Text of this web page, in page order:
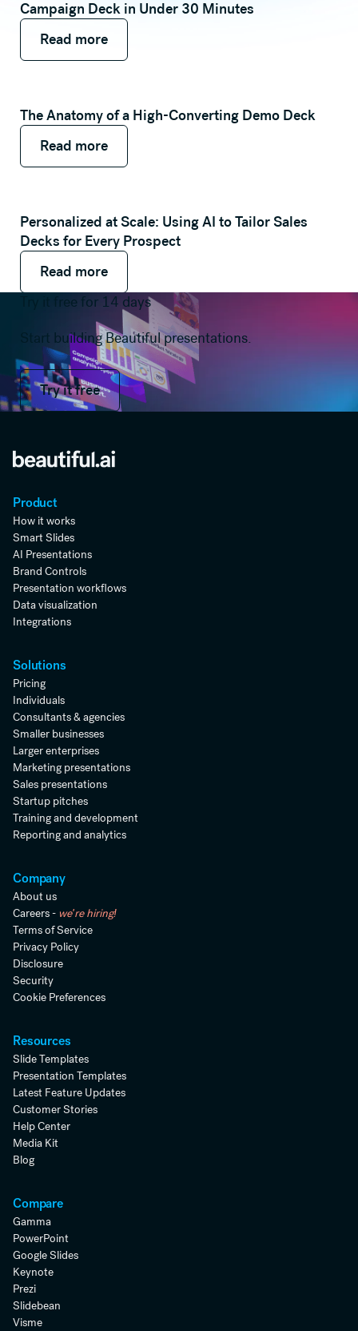
Campaign Deck in Under 30 Minutes
Read more
Read more
Read more
The Anatomy of a High-Converting Demo Deck
Read more
Read more
Read more
Personalized at Scale: Using AI to Tailor Sales
Decks for Every Prospect
Read more
Read more
Read more
Try it free for 14 days
Start building Beautiful presentations.
Try it free
Try it free
Product
How it works
Smart Slides
AI Presentations
Brand Controls
Presentation workflows
Data visualization
Integrations
Solutions
Pricing
Individuals
Consultants & agencies
Smaller businesses
Larger enterprises
Marketing presentations
Sales presentations
Startup pitches
Training and development
Reporting and analytics
Company
About us
Careers - we're hiring!
Terms of Service
Privacy Policy
Disclosure
Security
Cookie Preferences
Resources
Slide Templates
Presentation Templates
Latest Feature Updates
Customer Stories
Help Center
Media Kit
Blog
Compare
Gamma
PowerPoint
Google Slides
Keynote
Prezi
Slidebean
Visme